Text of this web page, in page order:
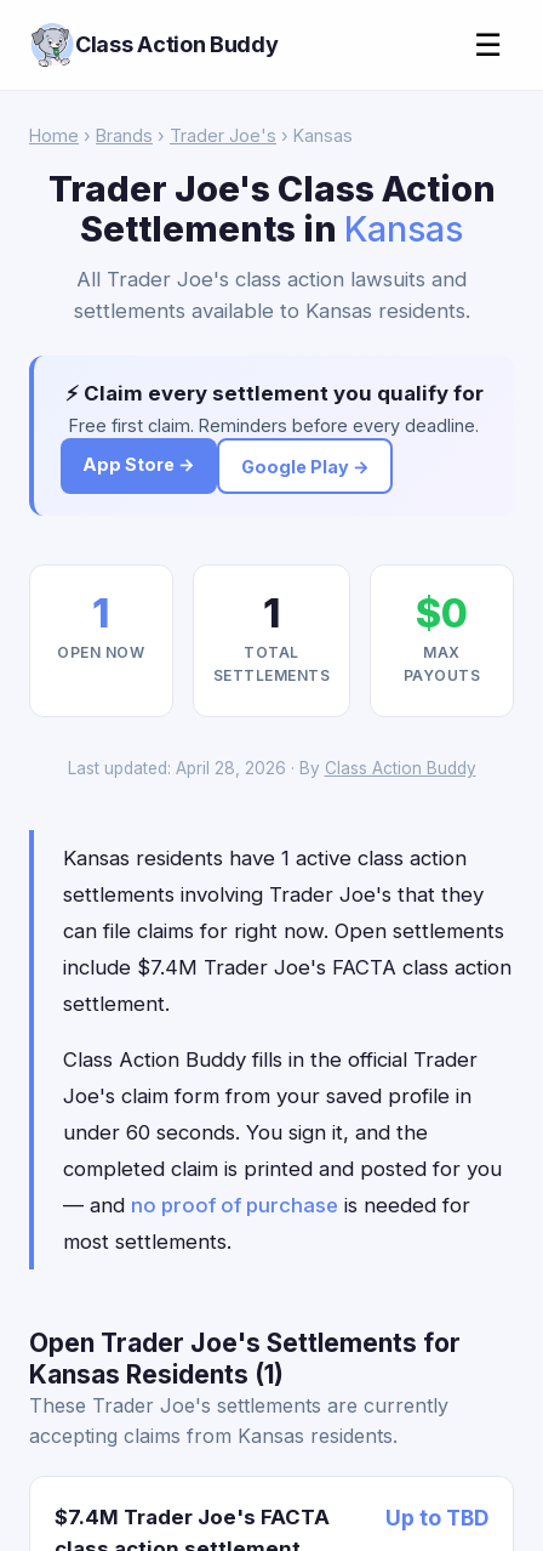
Class Action Buddy ☰
Home › Brands › Trader Joe's › Kansas
Trader Joe's Class Action
Settlements in Kansas
All Trader Joe's class action lawsuits and
settlements available to Kansas residents.
⚡ Claim every settlement you qualify for
Free first claim. Reminders before every deadline.
App Store →
Google Play →
1
OPEN NOW
1
TOTAL
SETTLEMENTS
$0
MAX
PAYOUTS
Last updated: April 28, 2026 · By Class Action Buddy
Kansas residents have 1 active class action
settlements involving Trader Joe's that they
can file claims for right now. Open settlements
include $7.4M Trader Joe's FACTA class action
settlement.
Class Action Buddy fills in the official Trader
Joe's claim form from your saved profile in
under 60 seconds. You sign it, and the
completed claim is printed and posted for you
— and no proof of purchase is needed for
most settlements.
Open Trader Joe's Settlements for
Kansas Residents (1)
These Trader Joe's settlements are currently
accepting claims from Kansas residents.
$7.4M Trader Joe's FACTA
Up to TBD